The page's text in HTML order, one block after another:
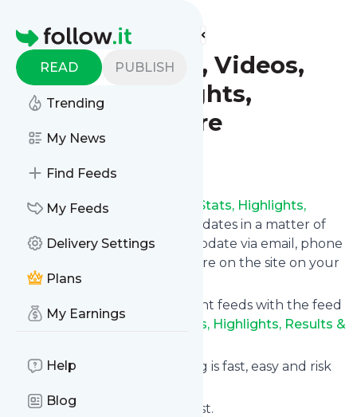
Homepage
READ PUBLISH
Trending
My News
Find Feeds
My Feeds
Delivery Settings
Plans
My Earnings
Help
Blog
Find more feeds
Soccer: News, Videos,
Stats, Highlights,
Results & More
FollowSoccer: News, Videos, Stats, Highlights,
's news and updates in a matter of
seconds! We will deliver any update via email, phone
or you can read them from here on the site on your
own news page.
You can even combine different feeds with the feed
forSoccer: News, Videos, Stats, Highlights, Results &
Subscribing and unsubscribing is fast, easy and risk
The whole service is free of cost.